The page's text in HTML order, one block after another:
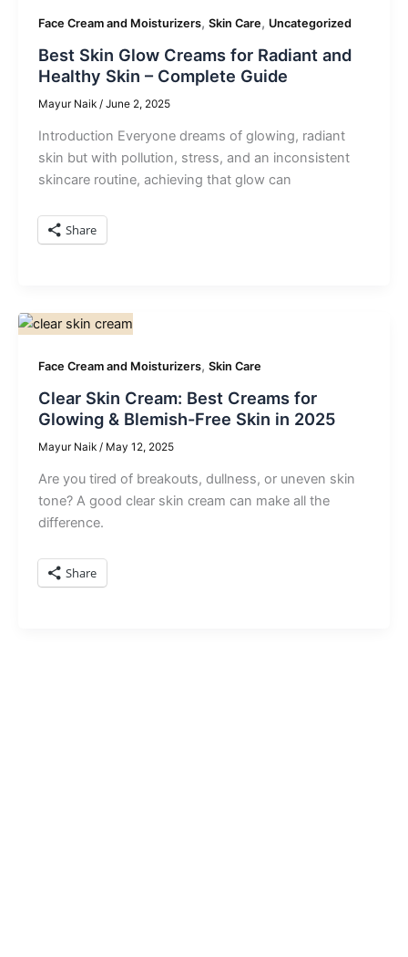
Face Cream and Moisturizers, Skin Care, Uncategorized
Best Skin Glow Creams for Radiant and
Healthy Skin – Complete Guide
Mayur Naik / June 2, 2025
Introduction Everyone dreams of glowing, radiant
skin but with pollution, stress, and an inconsistent
skincare routine, achieving that glow can
Share
Face Cream and Moisturizers, Skin Care
Clear Skin Cream: Best Creams for
Glowing & Blemish-Free Skin in 2025
Mayur Naik / May 12, 2025
Are you tired of breakouts, dullness, or uneven skin
tone? A good clear skin cream can make all the
difference.
Share